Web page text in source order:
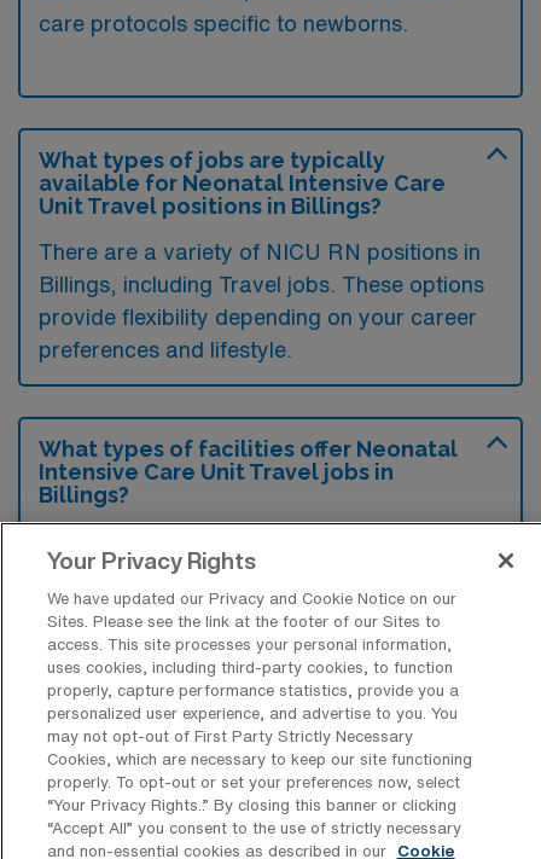
care protocols specific to newborns.
What types of jobs are typically
available for Neonatal Intensive Care
Unit Travel positions in Billings?
There are a variety of NICU RN positions in
Billings, including Travel jobs. These options
provide flexibility depending on your career
preferences and lifestyle.
What types of facilities offer Neonatal
Intensive Care Unit Travel jobs in
Billings?
Billings, Montana are typically available at
large hospitals with specialized pediatric
departments and healthcare systems that
provide comprehensive maternal and infant
care. These facilities often have dedicated
NICU units equipped to handle high-acuity
neonatal cases, ensuring specialized care for
premature and critically ill newborns.
Your Privacy Rights
We have updated our Privacy and Cookie Notice on our
Sites. Please see the link at the footer of our Sites to
access. This site processes your personal information,
uses cookies, including third-party cookies, to function
properly, capture performance statistics, provide you a
personalized user experience, and advertise to you. You
may not opt-out of First Party Strictly Necessary
Cookies, which are necessary to keep our site functioning
properly. To opt-out or set your preferences now, select
“Your Privacy Rights..” By closing this banner or clicking
“Accept All” you consent to the use of strictly necessary
and non-essential cookies as described in our
Cookie